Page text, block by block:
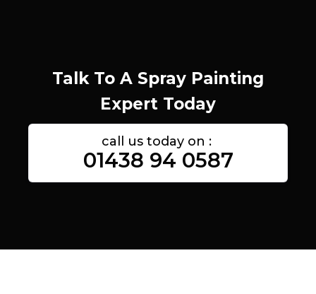
Talk To A Spray Painting
Expert Today
call us today on :
01438 94 0587